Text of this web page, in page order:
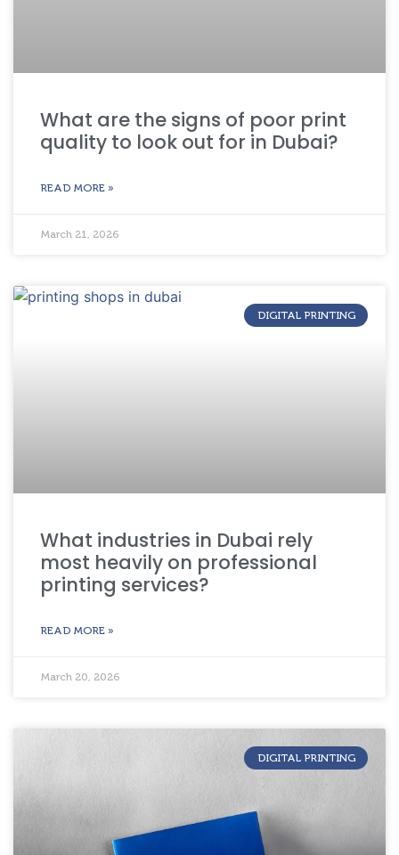
What are the signs of poor print
quality to look out for in Dubai?
READ MORE »
March 21, 2026
DIGITAL PRINTING
What industries in Dubai rely
most heavily on professional
printing services?
READ MORE »
March 20, 2026
DIGITAL PRINTING